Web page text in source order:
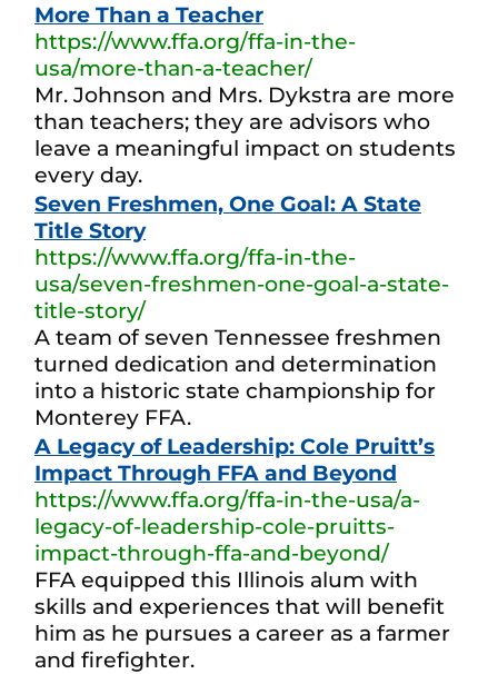
More Than a Teacher
https://www.ffa.org/ffa-in-the-
usa/more-than-a-teacher/
Mr. Johnson and Mrs. Dykstra are more
than teachers; they are advisors who
leave a meaningful impact on students
every day.
Seven Freshmen, One Goal: A State
Title Story
https://www.ffa.org/ffa-in-the-
usa/seven-freshmen-one-goal-a-state-
title-story/
A team of seven Tennessee freshmen
turned dedication and determination
into a historic state championship for
Monterey FFA.
A Legacy of Leadership: Cole Pruitt’s
Impact Through FFA and Beyond
https://www.ffa.org/ffa-in-the-usa/a-
legacy-of-leadership-cole-pruitts-
impact-through-ffa-and-beyond/
FFA equipped this Illinois alum with
skills and experiences that will benefit
him as he pursues a career as a farmer
and firefighter.